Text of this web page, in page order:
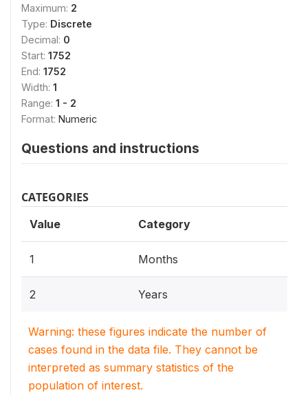
Maximum: 2
Type: Discrete
Decimal: 0
Start: 1752
End: 1752
Width: 1
Range: 1 - 2
Format: Numeric
Questions and instructions
CATEGORIES
Value Category
1 Months
2 Years
Warning: these figures indicate the number of
cases found in the data file. They cannot be
interpreted as summary statistics of the
population of interest.